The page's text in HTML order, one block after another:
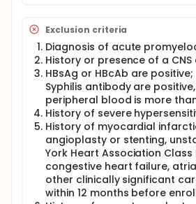
Exclusion criteria
Diagnosis of acute
History or presence of a
HBsAg or HBcAb are positive;
Syphilis antibody are positive,
peripheral blood is more
History of severe
History of myocardial
angioplasty or stenting,
York Heart Association
congestive heart failure,
other clinically significant
within 12 months before